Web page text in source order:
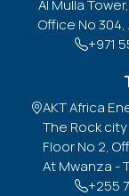
Al Mulla
Office No 304,
+971
AKT Africa
The Rock
Floor No 2,
At Mwanza -
+255